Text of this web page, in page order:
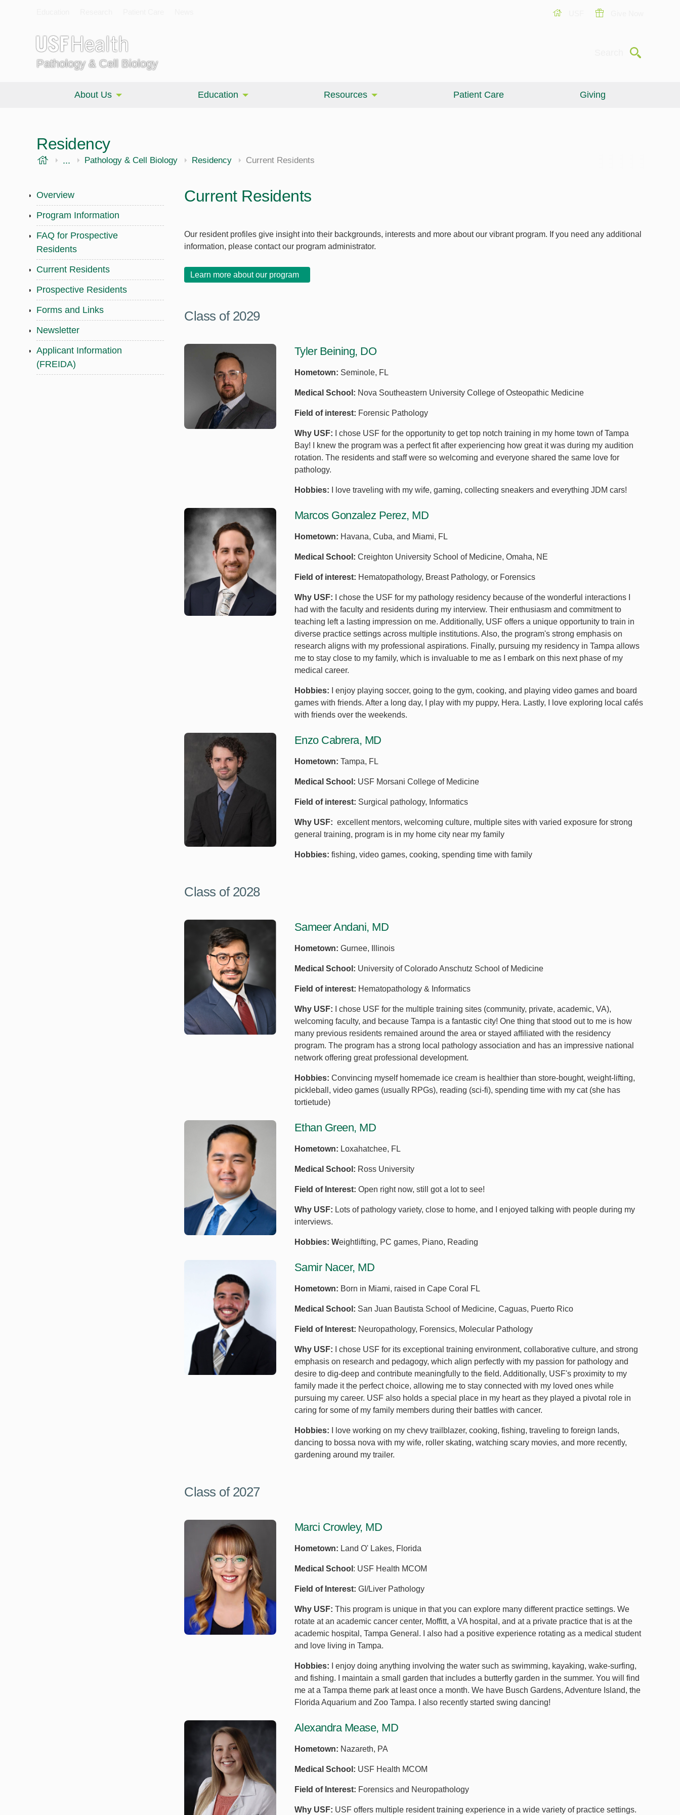
Pathology & Cell Biology
Submit
About Us Education Resources Patient Care Giving
Residency
USF Health
... Morsani College of Medicine
Pathology & Cell Biology Residency Current Residents
Overview
Program Information
FAQ for Prospective
Residents
Current Residents
Prospective Residents
Forms and Links
Newsletter
Applicant Information
(FREIDA)
Current Residents
Our resident profiles give insight into their backgrounds, interests and more about our vibrant program. If you need any additional
information, please contact our program administrator.
Learn more about our program
Class of 2029
Tyler Beining, DO
Hometown: Seminole, FL
Medical School: Nova Southeastern University College of Osteopathic Medicine
Field of interest: Forensic Pathology
Why USF: I chose USF for the opportunity to get top notch training in my home town of Tampa
Bay! I knew the program was a perfect fit after experiencing how great it was during my audition
rotation. The residents and staff were so welcoming and everyone shared the same love for
pathology.
Hobbies: I love traveling with my wife, gaming, collecting sneakers and everything JDM cars!
Marcos Gonzalez Perez, MD
Hometown: Havana, Cuba, and Miami, FL
Medical School: Creighton University School of Medicine, Omaha, NE
Field of interest: Hematopathology, Breast Pathology, or Forensics
Why USF: I chose the USF for my pathology residency because of the wonderful interactions I
had with the faculty and residents during my interview. Their enthusiasm and commitment to
teaching left a lasting impression on me. Additionally, USF offers a unique opportunity to train in
diverse practice settings across multiple institutions. Also, the program's strong emphasis on
research aligns with my professional aspirations. Finally, pursuing my residency in Tampa allows
me to stay close to my family, which is invaluable to me as I embark on this next phase of my
medical career.
Hobbies: I enjoy playing soccer, going to the gym, cooking, and playing video games and board
games with friends. After a long day, I play with my puppy, Hera. Lastly, I love exploring local cafés
with friends over the weekends.
Enzo Cabrera, MD
Hometown: Tampa, FL
Medical School: USF Morsani College of Medicine
Field of interest: Surgical pathology, Informatics
Why USF: excellent mentors, welcoming culture, multiple sites with varied exposure for strong
general training, program is in my home city near my family
Hobbies: fishing, video games, cooking, spending time with family
Class of 2028
Sameer Andani, MD
Hometown: Gurnee, Illinois
Medical School: University of Colorado Anschutz School of Medicine
Field of interest: Hematopathology & Informatics
Why USF: I chose USF for the multiple training sites (community, private, academic, VA),
welcoming faculty, and because Tampa is a fantastic city! One thing that stood out to me is how
many previous residents remained around the area or stayed affiliated with the residency
program. The program has a strong local pathology association and has an impressive national
network offering great professional development.
Hobbies: Convincing myself homemade ice cream is healthier than store-bought, weight-lifting,
pickleball, video games (usually RPGs), reading (sci-fi), spending time with my cat (she has
tortietude)
Ethan Green, MD
Hometown: Loxahatchee, FL
Medical School: Ross University
Field of Interest: Open right now, still got a lot to see!
Why USF: Lots of pathology variety, close to home, and I enjoyed talking with people during my
interviews.
Hobbies: Weightlifting, PC games, Piano, Reading
Samir Nacer, MD
Hometown: Born in Miami, raised in Cape Coral FL
Medical School: San Juan Bautista School of Medicine, Caguas, Puerto Rico
Field of Interest: Neuropathology, Forensics, Molecular Pathology
Why USF: I chose USF for its exceptional training environment, collaborative culture, and strong
emphasis on research and pedagogy, which align perfectly with my passion for pathology and
desire to dig-deep and contribute meaningfully to the field. Additionally, USF's proximity to my
family made it the perfect choice, allowing me to stay connected with my loved ones while
pursuing my career. USF also holds a special place in my heart as they played a pivotal role in
caring for some of my family members during their battles with cancer.
Hobbies: I love working on my chevy trailblazer, cooking, fishing, traveling to foreign lands,
dancing to bossa nova with my wife, roller skating, watching scary movies, and more recently,
gardening around my trailer.
Class of 2027
Marci Crowley, MD
Hometown: Land O' Lakes, Florida
Medical School : USF Health MCOM
Field of Interest: GI/Liver Pathology
Why USF: This program is unique in that you can explore many different practice settings. We
rotate at an academic cancer center, Moffitt, a VA hospital, and at a private practice that is at the
academic hospital, Tampa General. I also had a positive experience rotating as a medical student
and love living in Tampa.
Hobbies: I enjoy doing anything involving the water such as swimming, kayaking, wake-surfing,
and fishing. I maintain a small garden that includes a butterfly garden in the summer. You will find
me at a Tampa theme park at least once a month. We have Busch Gardens, Adventure Island, the
Florida Aquarium and Zoo Tampa. I also recently started swing dancing!
Alexandra Mease, MD
Hometown: Nazareth, PA
Medical School: USF Health MCOM
Field of Interest: Forensics and Neuropathology
Why USF: USF offers multiple resident training experience in a wide variety of practice settings.